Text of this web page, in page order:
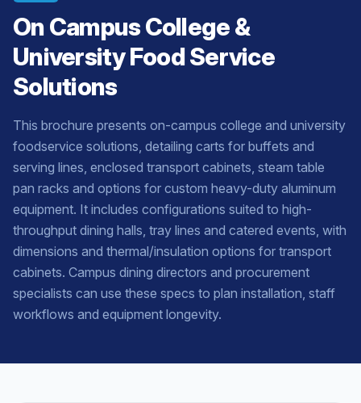
On Campus College &
University Food Service
Solutions
This brochure presents on-campus college and university
foodservice solutions, detailing carts for buffets and
serving lines, enclosed transport cabinets, steam table
pan racks and options for custom heavy-duty aluminum
equipment. It includes configurations suited to high-
throughput dining halls, tray lines and catered events, with
dimensions and thermal/insulation options for transport
cabinets. Campus dining directors and procurement
specialists can use these specs to plan installation, staff
workflows and equipment longevity.